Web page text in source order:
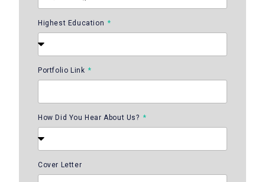
Highest Education
Portfolio Link
How Did You Hear About Us?
Cover Letter